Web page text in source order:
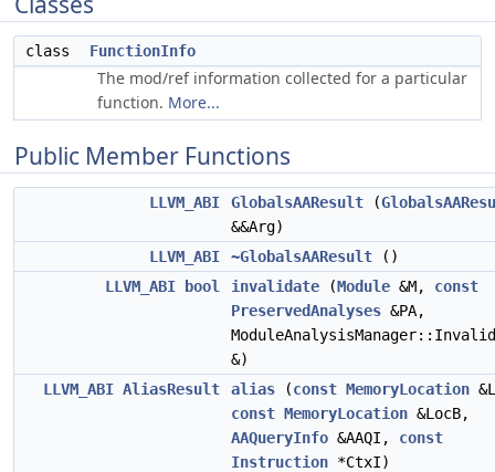
class FunctionInfo
The mod/ref information collected for a particular
function. More...
Public Member Functions
LLVM_ABI GlobalsAAResult (
&&Arg)
LLVM_ABI
~GlobalsAAResult ()
LLVM_ABI
bool invalidate (Module &M, const
PreservedAnalyses &PA,
&)
LLVM_ABI AliasResult alias (const MemoryLocation
const MemoryLocation &LocB,
AAQueryInfo &AAQI, const
Instruction *CtxI)